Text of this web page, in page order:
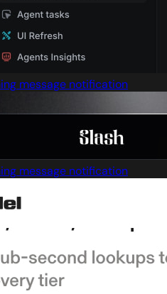
message notification
message notification